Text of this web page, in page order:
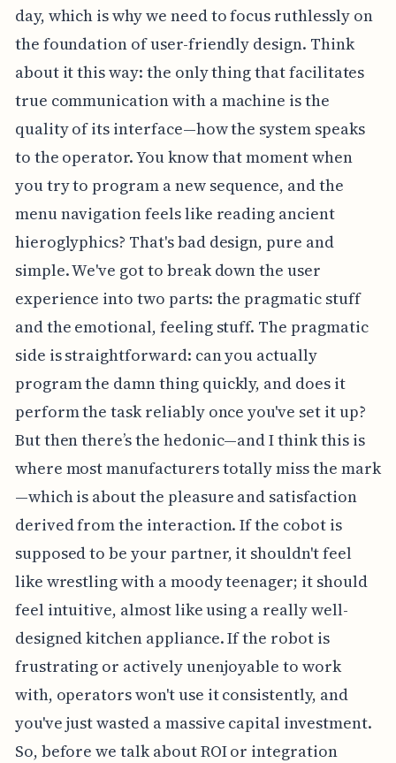
day, which is why we need to focus ruthlessly on
the foundation of user-friendly design. Think
about it this way: the only thing that facilitates
true communication with a machine is the
quality of its interface—how the system speaks
to the operator. You know that moment when
you try to program a new sequence, and the
menu navigation feels like reading ancient
hieroglyphics? That's bad design, pure and
simple. We've got to break down the user
experience into two parts: the pragmatic stuff
and the emotional, feeling stuff. The pragmatic
side is straightforward: can you actually
program the damn thing quickly, and does it
perform the task reliably once you've set it up?
But then there’s the hedonic—and I think this is
where most manufacturers totally miss the mark
—which is about the pleasure and satisfaction
derived from the interaction. If the cobot is
supposed to be your partner, it shouldn't feel
like wrestling with a moody teenager; it should
feel intuitive, almost like using a really well-
designed kitchen appliance. If the robot is
frustrating or actively unenjoyable to work
with, operators won't use it consistently, and
you've just wasted a massive capital investment.
So, before we talk about ROI or integration